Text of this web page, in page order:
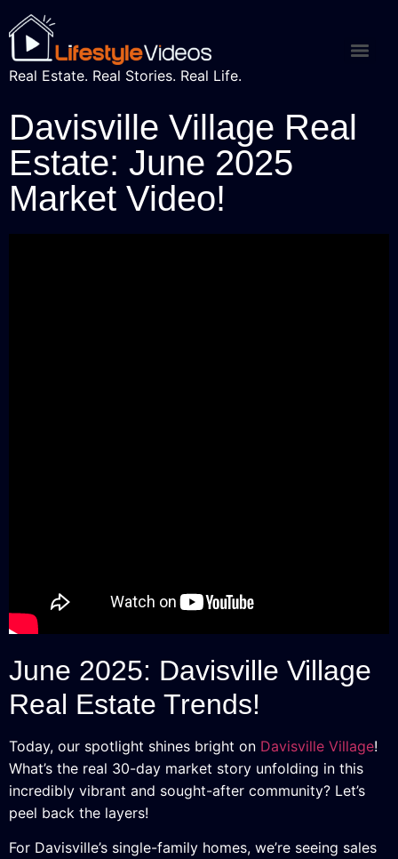
Real Estate. Real Stories. Real Life.
Davisville Village Real
Estate: June 2025
Market Video!
June 2025: Davisville Village
Real Estate Trends!
Today, our spotlight shines bright on Davisville Village!
What’s the real 30-day market story unfolding in this
incredibly vibrant and sought-after community? Let’s
peel back the layers!
For Davisville’s single-family homes, we’re seeing sales